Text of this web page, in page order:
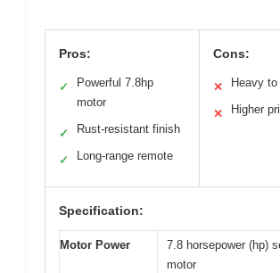
Pros:
✓
Powerful 7.8hp
motor
✓ Rust-resistant finish
✓ Long-range remote
Cons:
✕ Heavy
✕ Higher
Specification:
Motor Power
7.8 horsepower (hp)
motor